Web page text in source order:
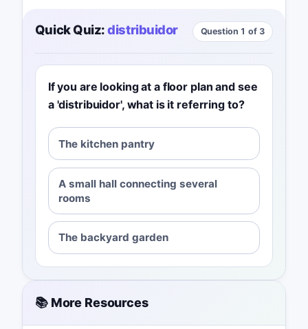
Quick Quiz: distribuidor Question 1 of 3
If you are looking at a floor plan and see
a 'distribuidor', what is it referring to?
The kitchen pantry
A small hall connecting several
rooms
The backyard garden
📚 More Resources